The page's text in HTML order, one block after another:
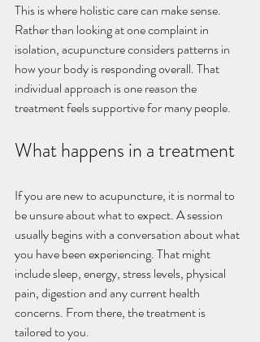
This is where holistic care can make sense.
Rather than looking at one complaint in
isolation, acupuncture considers patterns in
how your body is responding overall. That
individual approach is one reason the
treatment feels supportive for many people.
What happens in a treatment
If you are new to acupuncture, it is normal to
be unsure about what to expect. A session
usually begins with a conversation about what
you have been experiencing. That might
include sleep, energy, stress levels, physical
pain, digestion and any current health
concerns. From there, the treatment is
tailored to you.